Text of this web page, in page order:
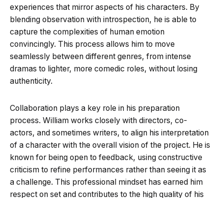
experiences that mirror aspects of his characters. By
blending observation with introspection, he is able to
capture the complexities of human emotion
convincingly. This process allows him to move
seamlessly between different genres, from intense
dramas to lighter, more comedic roles, without losing
authenticity.
Collaboration plays a key role in his preparation
process. William works closely with directors, co-
actors, and sometimes writers, to align his interpretation
of a character with the overall vision of the project. He is
known for being open to feedback, using constructive
criticism to refine performances rather than seeing it as
a challenge. This professional mindset has earned him
respect on set and contributes to the high quality of his